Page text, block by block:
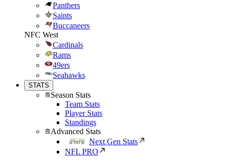
Panthers
Saints
Buccaneers
NFC West
Cardinals
Rams
49ers
Seahawks
STATS
Season Stats
Team Stats
Player Stats
Standings
Advanced Stats
Next Gen Stats
NFL PRO